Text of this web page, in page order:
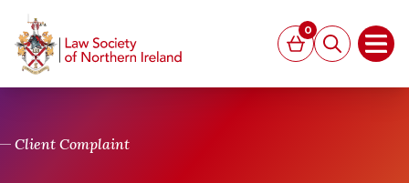
Basket
0
Search
Client Complaint